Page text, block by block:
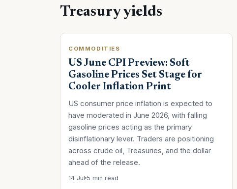
Treasury yields
COMMODITIES
US June CPI Preview: Soft
Gasoline Prices Set Stage for
Cooler Inflation Print
US consumer price inflation is expected to
have moderated in June 2026, with falling
gasoline prices acting as the primary
disinflationary lever. Traders are positioning
across crude oil, Treasuries, and the dollar
ahead of the release.
14 Jul 5 min read